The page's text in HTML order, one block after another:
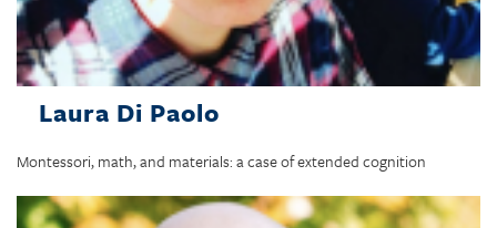
Laura Di Paolo
Montessori, math, and materials: a case of extended cognition